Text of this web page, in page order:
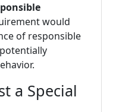
would
of responsible
a Special